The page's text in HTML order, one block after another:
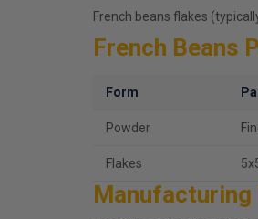
French beans flakes
French Beans
Form
Powder
Flakes
Manufacturing